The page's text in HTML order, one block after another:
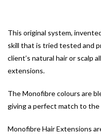
This original system,
skill that is tried tested and
client’s natural hair or scalp
extensions.
The Monofibre colours are
giving a perfect match to the
Monofibre Hair Extensions